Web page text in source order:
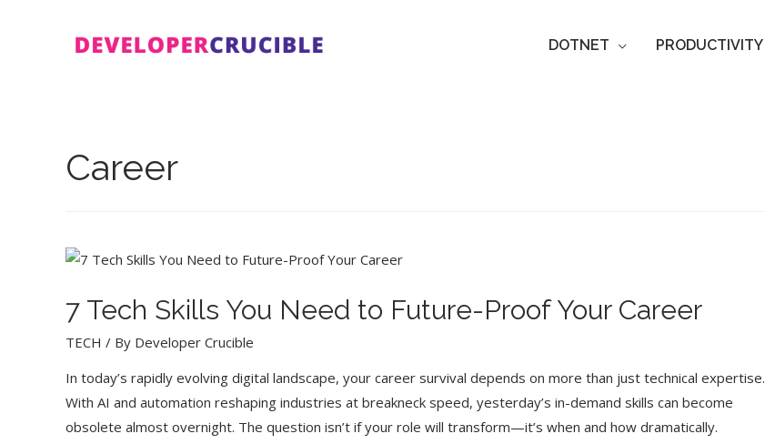
DOTNET PRODUCTIVITY
Career
7 Tech Skills You Need to Future-Proof Your Career
TECH / By Developer Crucible
In today’s rapidly evolving digital landscape, your career survival depends on more than just technical expertise.
With AI and automation reshaping industries at breakneck speed, yesterday’s in-demand skills can become
obsolete almost overnight. The question isn’t if your role will transform—it’s when and how dramatically.